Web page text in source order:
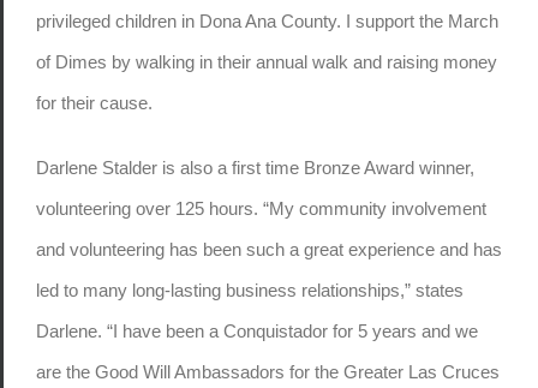
privileged children in Dona Ana County. I support the March
of Dimes by walking in their annual walk and raising money
for their cause.
Darlene Stalder is also a first time Bronze Award winner,
volunteering over 125 hours. “My community involvement
and volunteering has been such a great experience and has
led to many long-lasting business relationships,” states
Darlene. “I have been a Conquistador for 5 years and we
are the Good Will Ambassadors for the Greater Las Cruces